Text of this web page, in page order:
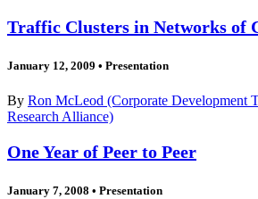
Traffic Clusters in Networks of
January 12, 2009 • Presentation
By Ron McLeod (Corporate Development
Research Alliance)
One Year of Peer to Peer
January 7, 2008 • Presentation